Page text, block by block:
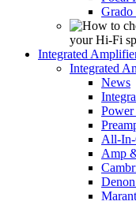
Grado
your Hi-Fi
Integrated
Integrated
News
All-In-
Amp